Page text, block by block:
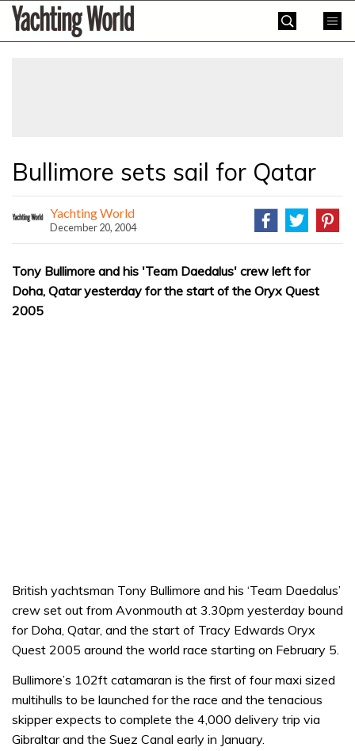
SkipYachting
World
Bullimore sets sail for Qatar
Yachting World
December 20, 2004
Tony Bullimore and his 'Team Daedalus' crew left for
Doha, Qatar yesterday for the start of the Oryx Quest
2005
British yachtsman Tony Bullimore and his ‘Team Daedalus’
crew set out from Avonmouth at 3.30pm yesterday bound
for Doha, Qatar, and the start of Tracy Edwards Oryx
Quest 2005 around the world race starting on February 5.
Bullimore’s 102ft catamaran is the first of four maxi sized
multihulls to be launched for the race and the tenacious
skipper expects to complete the 4,000 delivery trip via
Gibraltar and the Suez Canal early in January.